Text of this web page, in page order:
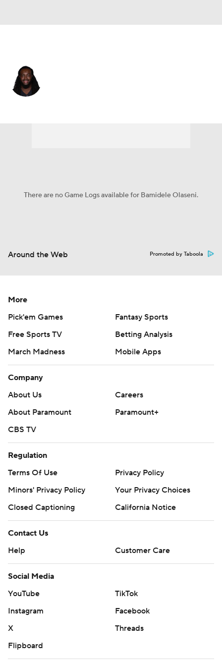
There are no Game Logs available for Bamidele Olaseni.
Around the Web Promoted by Taboola
More
Pick'em Games
Fantasy Sports
Free Sports TV
Betting Analysis
March Madness
Mobile Apps
Company
About Us
Careers
About Paramount
Paramount+
CBS TV
Regulation
Terms Of Use
Privacy Policy
Minors' Privacy Policy
Your Privacy Choices
Closed Captioning
California Notice
Contact Us
Help
Customer Care
Social Media
YouTube
TikTok
Instagram
Facebook
X
Threads
Flipboard